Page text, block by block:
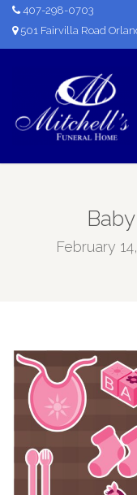
407-298-0703
501 Fairvilla Road
February